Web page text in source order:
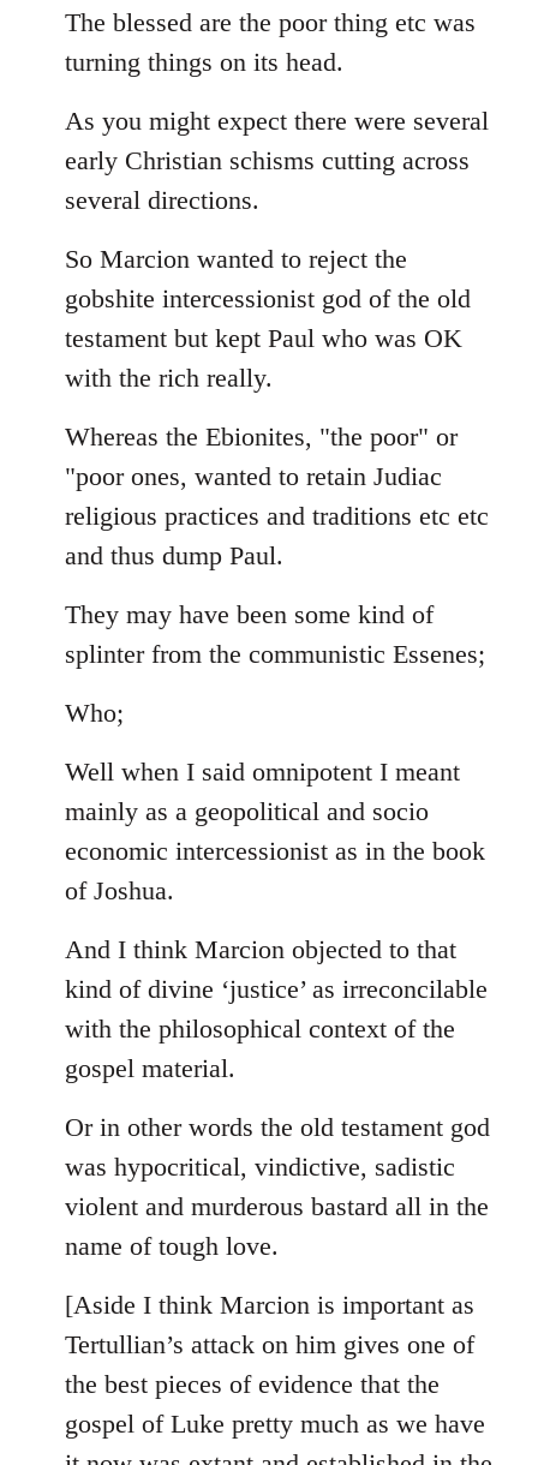
The blessed are the poor thing etc was
turning things on its head.
As you might expect there were several
early Christian schisms cutting across
several directions.
So Marcion wanted to reject the
gobshite intercessionist god of the old
testament but kept Paul who was OK
with the rich really.
Whereas the Ebionites, "the poor" or
"poor ones, wanted to retain Judiac
religious practices and traditions etc etc
and thus dump Paul.
They may have been some kind of
splinter from the communistic Essenes;
Who;
Well when I said omnipotent I meant
mainly as a geopolitical and socio
economic intercessionist as in the book
of Joshua.
And I think Marcion objected to that
kind of divine ‘justice’ as irreconcilable
with the philosophical context of the
gospel material.
Or in other words the old testament god
was hypocritical, vindictive, sadistic
violent and murderous bastard all in the
name of tough love.
[Aside I think Marcion is important as
Tertullian’s attack on him gives one of
the best pieces of evidence that the
gospel of Luke pretty much as we have